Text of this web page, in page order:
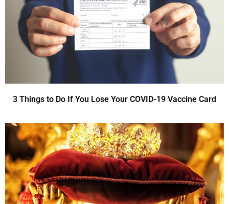
3 Things to Do If You Lose Your COVID-19 Vaccine Card